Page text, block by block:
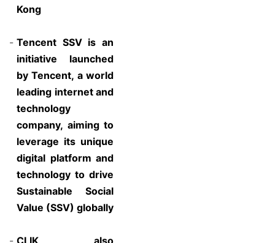
Kong
- Tencent SSV is an
initiative launched
by Tencent, a world
leading internet and
technology
company, aiming to
leverage its unique
digital platform and
technology to drive
Sustainable Social
Value (SSV) globally